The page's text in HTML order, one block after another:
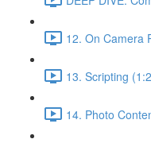
12. On Camera
13. Scripting
14. Photo